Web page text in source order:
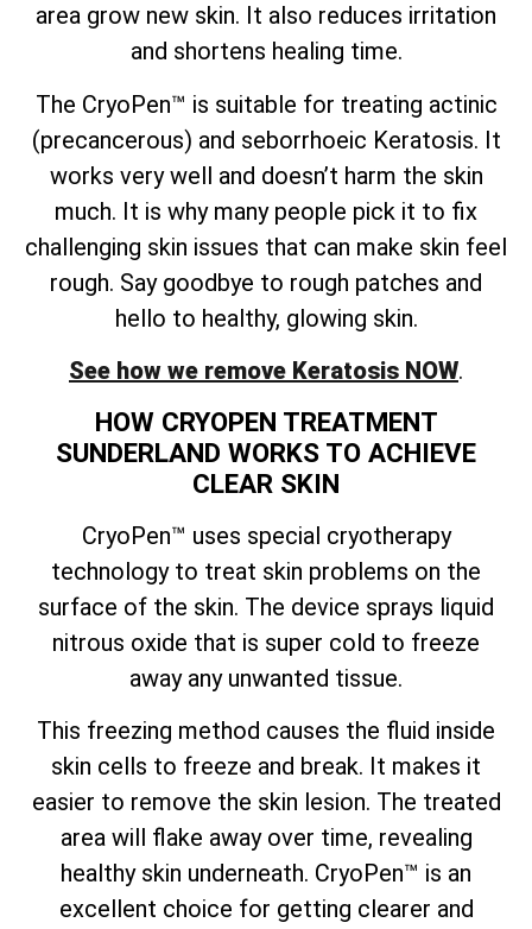
area grow new skin. It also reduces irritation
and shortens healing time.
The CryoPen™ is suitable for treating actinic
(precancerous) and seborrhoeic Keratosis. It
works very well and doesn’t harm the skin
much. It is why many people pick it to fix
challenging skin issues that can make skin feel
rough. Say goodbye to rough patches and
hello to healthy, glowing skin.
See how we remove Keratosis NOW.
HOW CRYOPEN TREATMENT
SUNDERLAND WORKS TO ACHIEVE
CLEAR SKIN
CryoPen™ uses special cryotherapy
technology to treat skin problems on the
surface of the skin. The device sprays liquid
nitrous oxide that is super cold to freeze
away any unwanted tissue.
This freezing method causes the fluid inside
skin cells to freeze and break. It makes it
easier to remove the skin lesion. The treated
area will flake away over time, revealing
healthy skin underneath. CryoPen™ is an
excellent choice for getting clearer and